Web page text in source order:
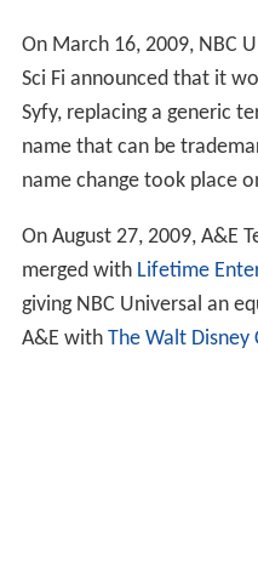
On March 16, 2009, NBC
Sci Fi announced that it
Syfy, replacing a generic
name that can be
name change took place
On August 27, 2009, A&E
merged with Lifetime
giving NBC Universal an
A&E with The Walt Disney